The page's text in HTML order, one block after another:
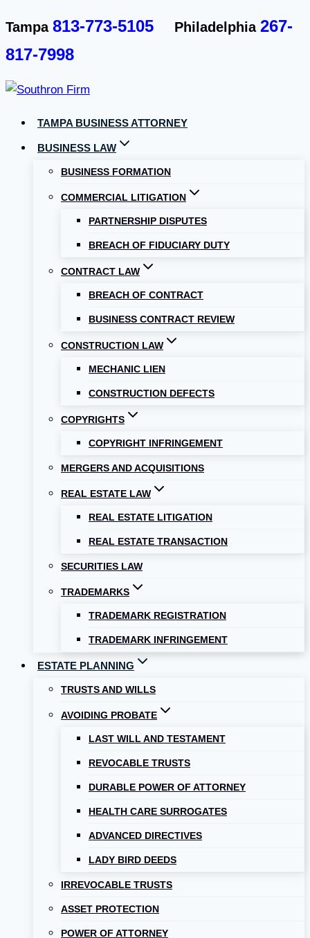
Skip
content
Tampa 813-773-5105 Philadelphia 267-
817-7998
TAMPA BUSINESS ATTORNEY
BUSINESS LAW
BUSINESS FORMATION
COMMERCIAL LITIGATION
PARTNERSHIP DISPUTES
BREACH OF FIDUCIARY DUTY
CONTRACT LAW
BREACH OF CONTRACT
BUSINESS CONTRACT REVIEW
CONSTRUCTION LAW
MECHANIC LIEN
CONSTRUCTION DEFECTS
COPYRIGHTS
COPYRIGHT INFRINGEMENT
MERGERS AND ACQUISITIONS
REAL ESTATE LAW
REAL ESTATE LITIGATION
REAL ESTATE TRANSACTION
SECURITIES LAW
TRADEMARKS
TRADEMARK REGISTRATION
TRADEMARK INFRINGEMENT
ESTATE PLANNING
TRUSTS AND WILLS
AVOIDING PROBATE
LAST WILL AND TESTAMENT
REVOCABLE TRUSTS
DURABLE POWER OF ATTORNEY
HEALTH CARE SURROGATES
ADVANCED DIRECTIVES
LADY BIRD DEEDS
IRREVOCABLE TRUSTS
ASSET PROTECTION
POWER OF ATTORNEY